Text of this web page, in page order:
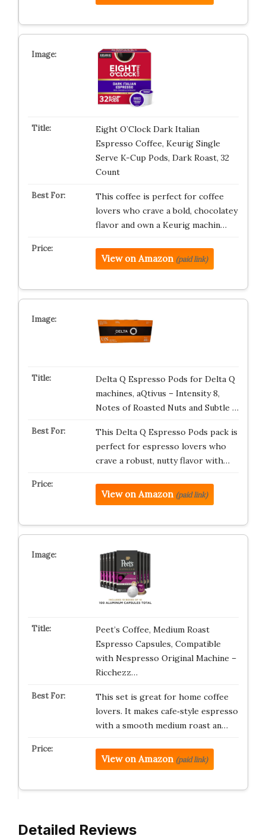
Eight O’Clock Dark Italian
Espresso Coffee, Keurig Single
Serve K-Cup Pods, Dark Roast, 32
Count
This coffee is perfect for coffee
lovers who crave a bold, chocolatey
flavor and own a Keurig machin…
View on Amazon (paid link)
Delta Q Espresso Pods for Delta Q
machines, aQtivus – Intensity 8,
Notes of Roasted Nuts and Subtle …
This Delta Q Espresso Pods pack is
perfect for espresso lovers who
crave a robust, nutty flavor with…
View on Amazon (paid link)
Peet’s Coffee, Medium Roast
Espresso Capsules, Compatible
with Nespresso Original Machine –
Ricchezz…
This set is great for home coffee
lovers. It makes cafe‑style espresso
with a smooth medium roast an…
View on Amazon (paid link)
Detailed Reviews